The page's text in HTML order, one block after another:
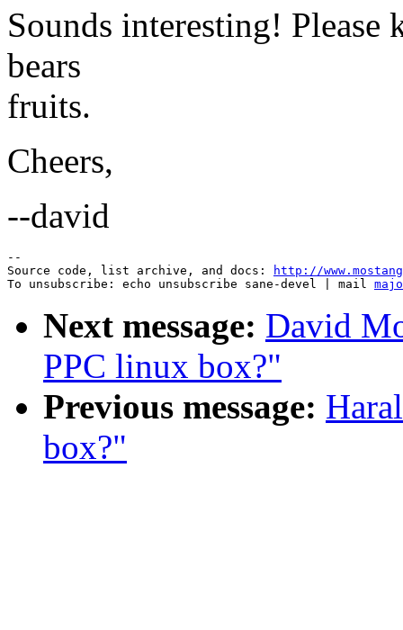
Sounds interesting! Please
bears
fruits.
Cheers,
--david
--
Source code, list archive, and docs:
http://
To unsubscribe: echo unsubscribe sane-devel | mail
Next message: David
PPC linux box?"
Previous message:
box?"